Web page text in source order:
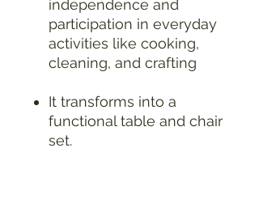
independence and
participation in everyday
activities like cooking,
cleaning, and crafting
It transforms into a
functional table and chair
set.